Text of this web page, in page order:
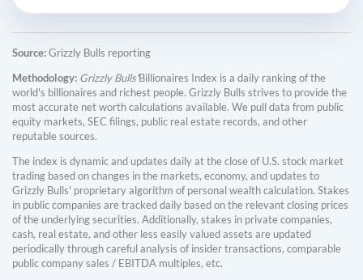
Source:Grizzly Bulls reporting
Methodology: Grizzly Bulls'Billionaires Index is a daily ranking of the
world's billionaires and richest people. Grizzly Bulls strives to provide the
most accurate net worth calculations available. We pull data from public
equity markets, SEC filings, public real estate records, and other
reputable sources.
The index is dynamic and updates daily at the close of U.S. stock market
trading based on changes in the markets, economy, and updates to
Grizzly Bulls' proprietary algorithm of personal wealth calculation. Stakes
in public companies are tracked daily based on the relevant closing prices
of the underlying securities. Additionally, stakes in private companies,
cash, real estate, and other less easily valued assets are updated
periodically through careful analysis of insider transactions, comparable
public company sales / EBITDA multiples, etc.